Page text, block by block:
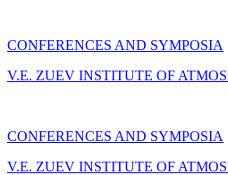
CONFERENCES AND SYMPOSIA
V.E. ZUEV INSTITUTE OF
CONFERENCES AND SYMPOSIA
V.E. ZUEV INSTITUTE OF